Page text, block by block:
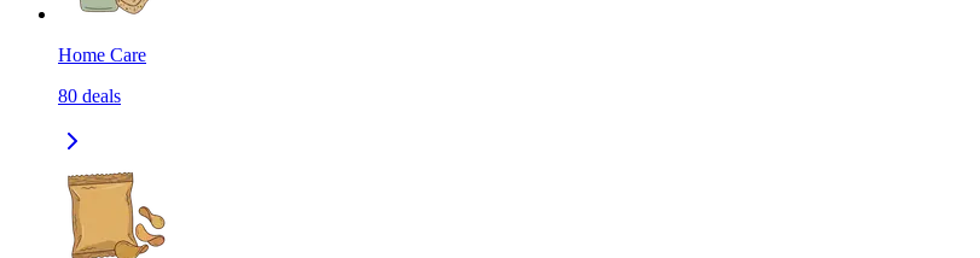
Home Care
80 deals